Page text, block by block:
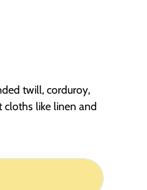
twill, corduroy,
like linen and